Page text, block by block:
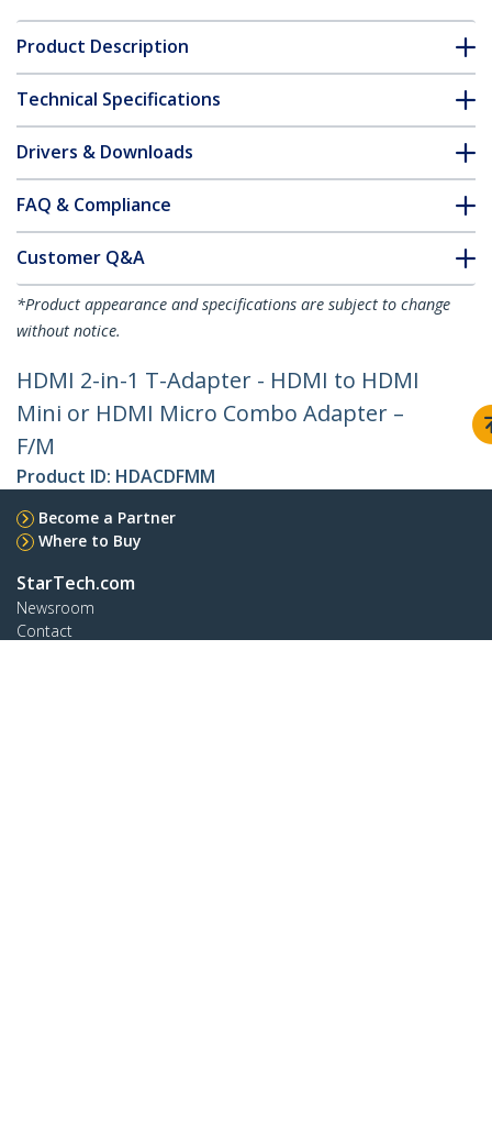
Product Description
Technical Specifications
Drivers & Downloads
FAQ & Compliance
Customer Q&A
*Product appearance and specifications are subject to change
without notice.
HDMI 2-in-1 T-Adapter - HDMI to HDMI
Mini or HDMI Micro Combo Adapter –
F/M
Product ID: HDACDFMM
Become a Partner
Where to Buy
StarTech.com
Newsroom
Contact